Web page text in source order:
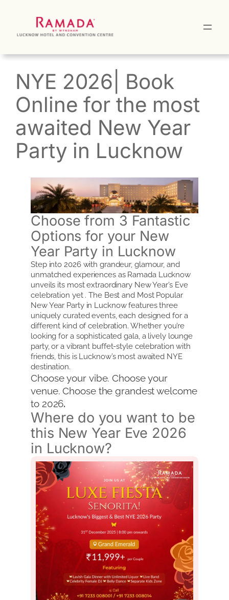
NYE 2026| Book
Online for the most
awaited New Year
Party in Lucknow
Choose from 3 Fantastic
Options for your New
Year Party in Lucknow
Step into 2026 with grandeur, glamour, and
unmatched experiences as Ramada Lucknow
unveils its most extraordinary New Year’s Eve
celebration yet . The Best and Most Popular
New Year Party in Lucknow features three
uniquely curated events, each designed for a
different kind of celebration. Whether you’re
looking for a sophisticated gala, a lively lounge
party, or a vibrant buffet-style celebration with
friends, this is Lucknow’s most awaited NYE
destination.
Choose your vibe. Choose your
venue. Choose the grandest welcome
to 2026.
Where do you want to be
this New Year Eve 2026
in Lucknow?